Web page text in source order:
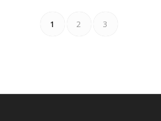
1 2 3